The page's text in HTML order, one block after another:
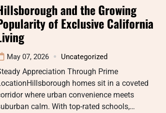
and the Growing
of Exclusive California
May 07, 2026 Uncategorized
Appreciation Through Prime
homes sit in a coveted
where urban convenience meets
calm. With top-rated schools,…